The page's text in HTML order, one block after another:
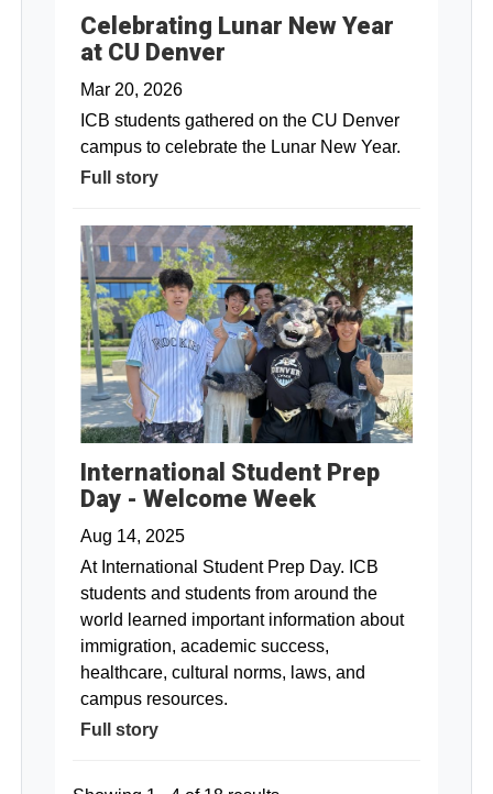
Celebrating Lunar New Year
at CU Denver
Mar 20, 2026
ICB students gathered on the CU Denver
campus to celebrate the Lunar New Year.
Full story
International Student Prep
Day - Welcome Week
Aug 14, 2025
At International Student Prep Day. ICB
students and students from around the
world learned important information about
immigration, academic success,
healthcare, cultural norms, laws, and
campus resources.
Full story